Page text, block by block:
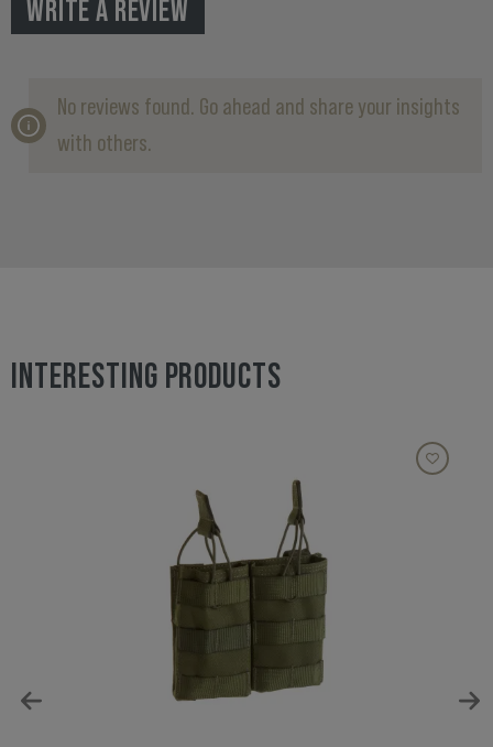
WRITE A REVIEW
No reviews found. Go ahead and share your insights
with others.
INTERESTING PRODUCTS